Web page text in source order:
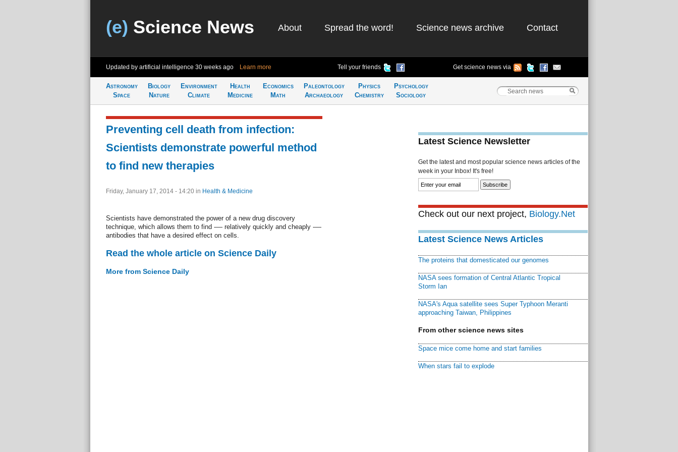
(e) Science News About Spread the word! Science news archive Contact
Updated by artificial intelligence 30 weeks ago Learn more Tell your friends Get science news via
Astronomy
Space
Biology
Nature
Environment
Climate
Health
Medicine
Economics
Math
Paleontology
Archaeology
Physics
Chemistry
Psychology
Sociology
Preventing cell death from infection:
Scientists demonstrate powerful method
to find new therapies
Friday, January 17, 2014 - 14:20 in Health & Medicine
Scientists have demonstrated the power of a new drug discovery
technique, which allows them to find -— relatively quickly and cheaply -—
antibodies that have a desired effect on cells.
Read the whole article on Science Daily
More from Science Daily
Latest Science Newsletter
Get the latest and most popular science news articles of the
week in your Inbox! It's free!
Check out our next project, Biology.Net
Latest Science News Articles
The proteins that domesticated our genomes
NASA sees formation of Central Atlantic Tropical
Storm Ian
NASA's Aqua satellite sees Super Typhoon Meranti
approaching Taiwan, Philippines
From other science news sites
Space mice come home and start families
When stars fail to explode